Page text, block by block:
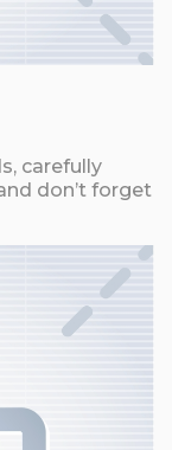
carefully
don’t forget